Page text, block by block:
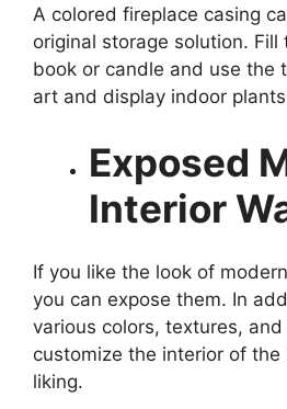
A colored fireplace casing
original storage solution.
book or candle and use the
art and display indoor
Exposed
Interior
If you like the look of
you can expose them. In
various colors, textures,
customize the interior of
liking.